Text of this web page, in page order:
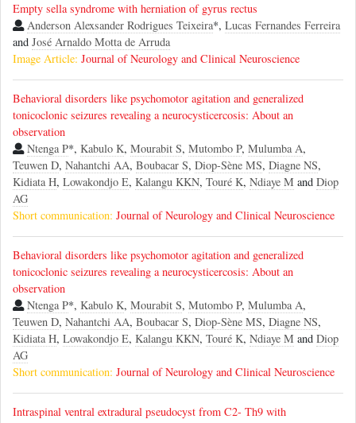
Empty sella syndrome with herniation of gyrus rectus
Anderson Alexsander Rodrigues Teixeira*, Lucas Fernandes Ferreira
and José Arnaldo Motta de Arruda
Image Article: Journal of Neurology and Clinical Neuroscience
Behavioral disorders like psychomotor agitation and generalized
tonicoclonic seizures revealing a neurocysticercosis: About an
observation
Ntenga P*, Kabulo K, Mourabit S, Mutombo P, Mulumba A,
Teuwen D, Nahantchi AA, Boubacar S, Diop-Sène MS, Diagne NS,
Kidiata H, Lowakondjo E, Kalangu KKN, Touré K, Ndiaye M and Diop
AG
Short communication: Journal of Neurology and Clinical Neuroscience
Behavioral disorders like psychomotor agitation and generalized
tonicoclonic seizures revealing a neurocysticercosis: About an
observation
Ntenga P*, Kabulo K, Mourabit S, Mutombo P, Mulumba A,
Teuwen D, Nahantchi AA, Boubacar S, Diop-Sène MS, Diagne NS,
Kidiata H, Lowakondjo E, Kalangu KKN, Touré K, Ndiaye M and Diop
AG
Short communication: Journal of Neurology and Clinical Neuroscience
Intraspinal ventral extradural pseudocyst from C2- Th9 with